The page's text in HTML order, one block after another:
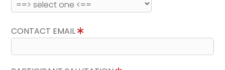
CONTACT EMAIL